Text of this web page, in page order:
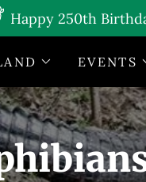
Happy 250th
EVENTS